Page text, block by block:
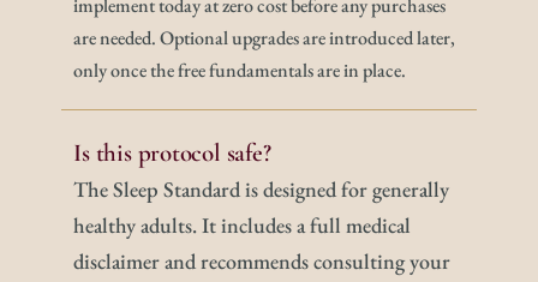
implement today at zero cost before any purchases
are needed. Optional upgrades are introduced later,
only once the free fundamentals are in place.
Is this protocol safe?
The Sleep Standard is designed for generally
healthy adults. It includes a full medical
disclaimer and recommends consulting your